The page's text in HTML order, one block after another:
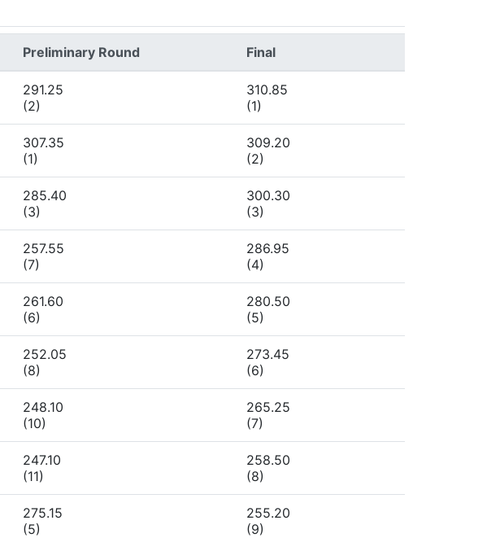
Preliminary Round Final
291.25
(2)
310.85
(1)
307.35
(1)
309.20
(2)
285.40
(3)
300.30
(3)
257.55
(7)
286.95
(4)
261.60
(6)
280.50
(5)
252.05
(8)
273.45
(6)
248.10
(10)
265.25
(7)
247.10
(11)
258.50
(8)
275.15
(5)
255.20
(9)